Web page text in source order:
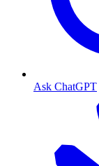
Ask ChatGPT